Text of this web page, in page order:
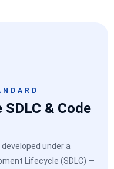
& Code
under a
Lifecycle (SDLC) —